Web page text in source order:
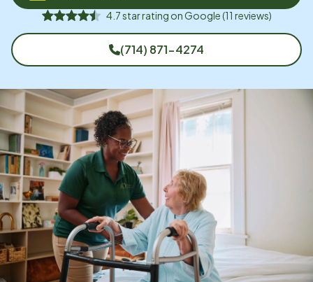
4.7star rating onGoogle(11 reviews)
(714) 871-4274